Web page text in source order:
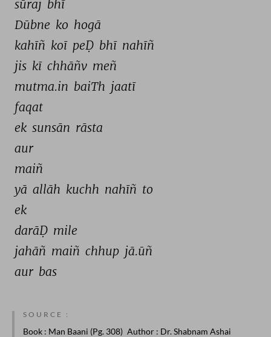
sūraj bhī
Dūbne ko hogā
kahīñ koī peḌ bhī nahīñ
jis kī chhāñv meñ
mutma.in baiTh jaatī
faqat
ek sunsān rāsta
aur
maiñ
yā allāh kuchh nahīñ to
ek
darāḌ mile
jahāñ maiñ chhup jā.ūñ
aur bas
SOURCE :
Book : Man Baani (Pg. 308) Author : Dr. Shabnam Ashai